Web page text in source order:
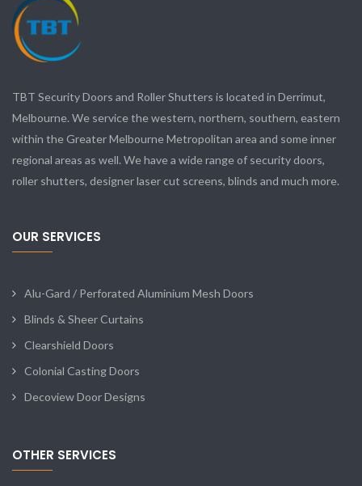
TBT Security Doors and Roller Shutters is located in Derrimut,
Melbourne. We service the western, northern, southern, eastern
within the Greater Melbourne Metropolitan area and some inner
regional areas as well. We have a wide range of security doors,
roller shutters, designer laser cut screens, blinds and much more.
OUR SERVICES
Alu-Gard / Perforated Aluminium Mesh Doors
Blinds & Sheer Curtains
Clearshield Doors
Colonial Casting Doors
Decoview Door Designs
OTHER SERVICES